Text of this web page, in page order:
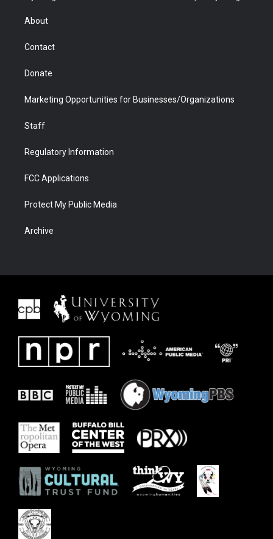
r
About
Contact
Donate
Marketing Opportunities for Businesses/Organizations
Staff
Regulatory Information
FCC Applications
Protect My Public Media
Archive